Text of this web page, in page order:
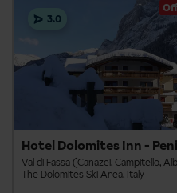
3.0
Hotel Dolomites Inn -
Val di Fassa (Canazei, Campitello,
The Dolomites Ski Area, Italy